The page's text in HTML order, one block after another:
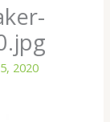
2020